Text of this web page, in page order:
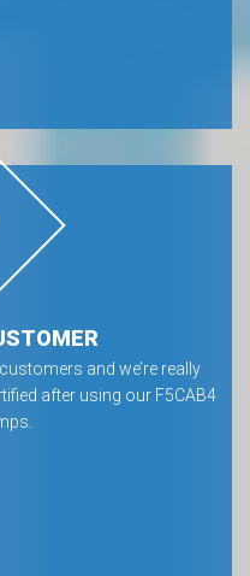
and we’re really
after using our F5CAB4